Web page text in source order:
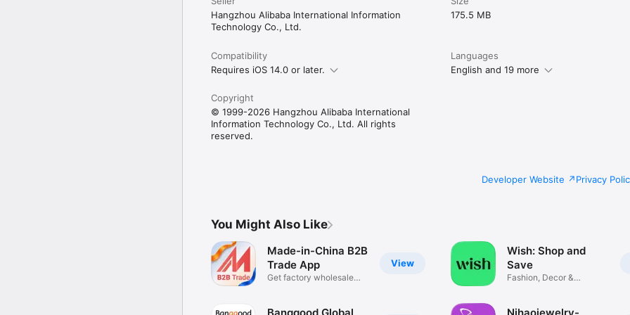
Inspection, Testing& Certification
Lights & Lighting
Material Handling
Medical devices & Supplies
Personal Care & Household Cleaning
Pet Supplies
Power Transmission
Programming & Technology Services
Vehicles & Transportation
Business Services
Hangzhou Alibaba International Information
Technology Co., Ltd.
175.5 MB
Compatibility
Requires iOS 14.0 or later.
Languages
English and 19 more
Copyright
© 1999-2026 Hangzhou Alibaba International
Information Technology Co., Ltd. All rights
reserved.
Developer Website Privacy
You Might Also Like
View
Made-in-China B2B
Trade App
Get factory wholesale
Wish: Shop and
Save
Fashion, Decor &